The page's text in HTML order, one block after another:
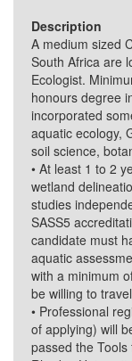
Description
A medium sized
South Africa are
Ecologist.
honours degree
incorporated
aquatic ecology,
soil science,
• At least 1 to 2
wetland
studies
SASS5
candidate must
aquatic
with a minimum
be willing to
• Professional
of applying) will
passed the